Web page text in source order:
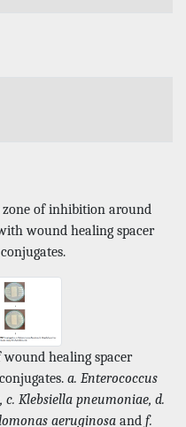
of inhibition around
wound healing spacer
healing spacer
a. Enterococcus
Klebsiella pneumoniae, d.
aeruginosa and f.